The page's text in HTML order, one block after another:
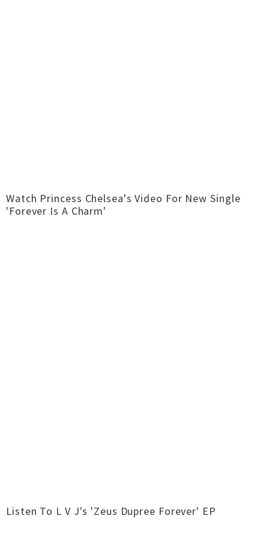
Watch Princess Chelsea's Video For New Single
'Forever Is A Charm'
Listen To L V J's 'Zeus Dupree Forever' EP